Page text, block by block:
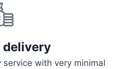
delivery
with very minimal